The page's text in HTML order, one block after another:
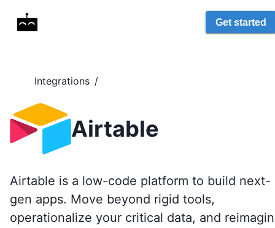
Get started
Integrations /
Airtable
Airtable is a low-code platform to build next-
gen apps. Move beyond rigid tools,
operationalize your critical data, and